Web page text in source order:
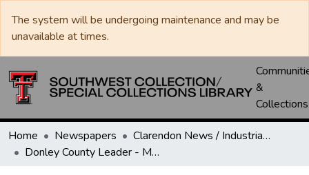
The system will be undergoing maintenance and may be
unavailable at times.
&
Collections
Home Newspapers
Clarendon News / Industrial West / Agitator / Chronicle / Donley County Leader / Press / Enterprise
Donley County Leader - May 11, 1933